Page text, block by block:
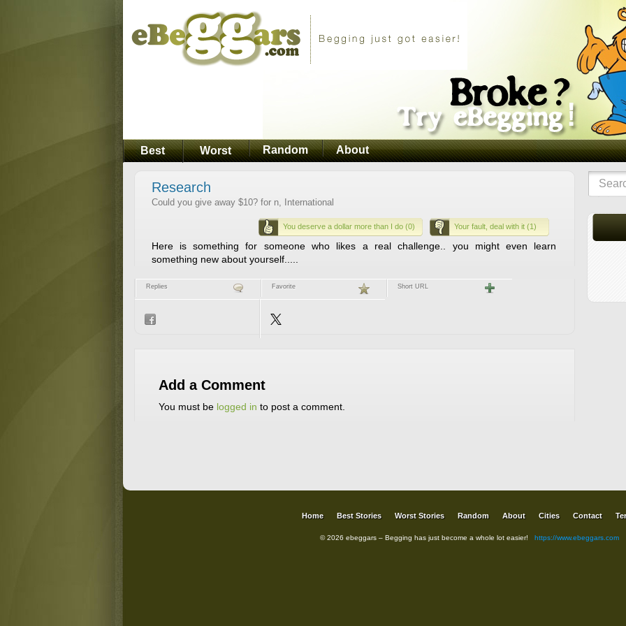
Best Worst Random About
Research
Could you give away $10? for n, International
You deserve a dollar more than I do (0) Your fault, deal with it (1)
Here is something for someone who likes a real challenge.. you might even learn
something new about yourself.....
Replies Favorite Short URL
Add a Comment
You must be logged in to post a comment.
Home Best Stories Worst Stories Random About Cities Contact
© 2026 ebeggars – Begging has just become a whole lot easier! https://www.ebeggars.com